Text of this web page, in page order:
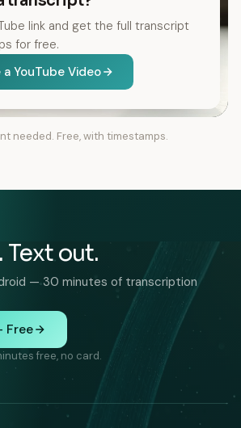
link and get the full transcript
for free.
YouTube Video
needed. Free, with timestamps.
Text out.
— 30 minutes of transcription
Free
free, no card.